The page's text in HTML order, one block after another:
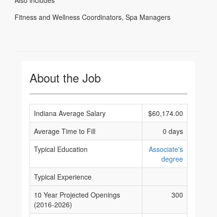
Fitness and Wellness Coordinators, Spa Managers
About the Job
Indiana Average Salary
$60,174.00
Average Time to Fill
0 days
Typical Education
Associate's
degree
Typical Experience
10 Year Projected Openings
(2016-2026)
300